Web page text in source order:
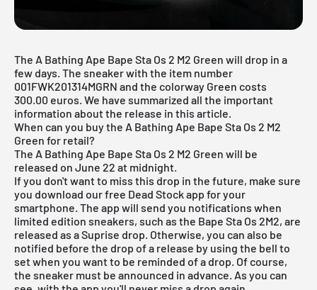
The A Bathing Ape Bape Sta Os 2 M2 Green will drop in a
few days. The sneaker with the item number
001FWK201314MGRN and the colorway Green costs
300.00 euros. We have summarized all the important
information about the release in this article.
When can you buy the A Bathing Ape Bape Sta Os 2 M2
Green for retail?
The A Bathing Ape Bape Sta Os 2 M2 Green will be
released on June 22 at midnight.
If you don't want to miss this drop in the future, make sure
you download ourfree Dead Stock app for your
smartphone. The app will send you notifications when
limited edition sneakers, such as the Bape Sta Os 2M2, are
released as a Suprise drop. Otherwise, you can also be
notified before the drop of a release by using the bell to
set when you want to be reminded of a drop. Of course,
the sneaker must be announced in advance. As you can